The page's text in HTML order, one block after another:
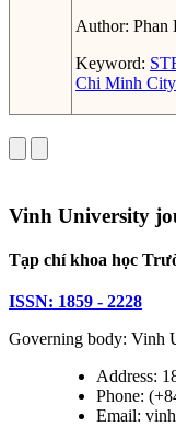
Author: Phan
Keyword:
Chi Minh City
Vinh University
Tạp chí khoa học
ISSN: 1859 - 2228
Governing body: Vinh
Address:
Phone:
Email: